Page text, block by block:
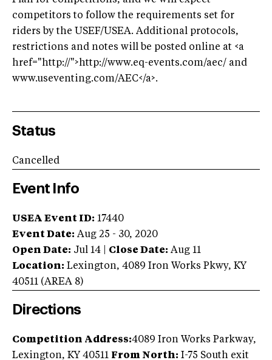
competitors to follow the requirements set for
riders by the USEF/USEA. Additional protocols,
restrictions and notes will be posted online at <a
href="http://">http://www.eq-events.com/aec/ and
www.useventing.com/AEC</a>.
Status
Cancelled
Event Info
USEA Event ID: 17440
Event Date: Aug 25 - 30, 2020
Open Date: Jul 14 Close Date: Aug 11
Location: Lexington, 4089 Iron Works Pkwy, KY
40511 (AREA 8)
Directions
Competition Address:4089 Iron Works Parkway,
Lexington, KY 40511 From North: I-75 South exit